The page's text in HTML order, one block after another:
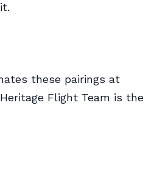
these pairings at
Flight Team is the